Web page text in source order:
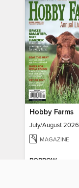
Hobby Farms
July/August 2026
MAGAZINE
BORROW